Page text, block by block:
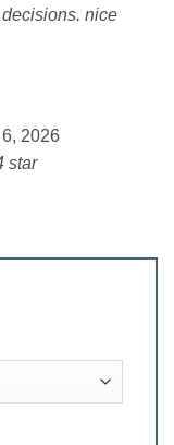
nice
6, 2026
star